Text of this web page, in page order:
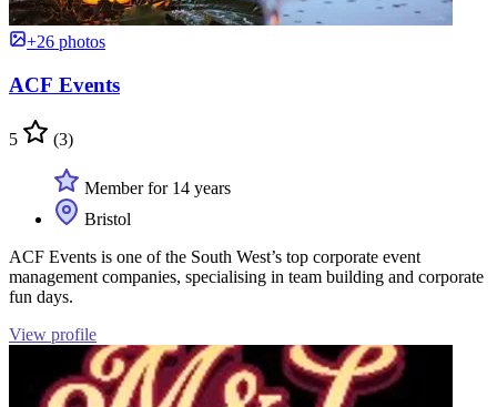
+26 photos
ACF Events
5 (3)
Member for 14 years
Bristol
ACF Events is one of the South West’s top corporate event
management companies, specialising in team building and corporate
fun days.
View profile